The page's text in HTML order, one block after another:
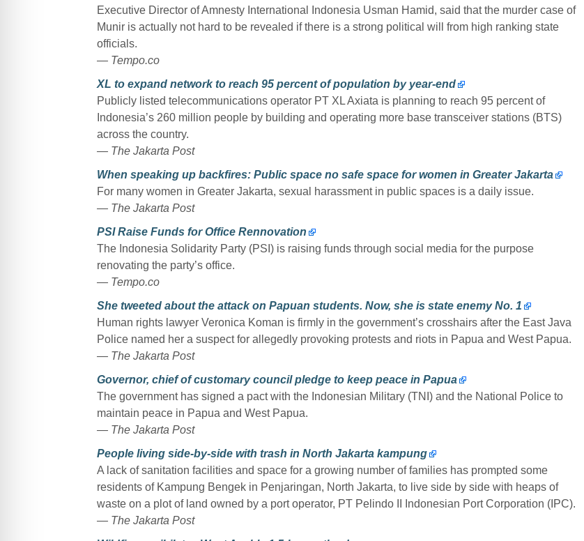
Executive Director of Amnesty International Indonesia Usman Hamid, said that the murder case of
Munir is actually not hard to be revealed if there is a strong political will from high ranking state
officials.
— Tempo.co
XL to expand network to reach 95 percent of population by year-end
Publicly listed telecommunications operator PT XL Axiata is planning to reach 95 percent of
Indonesia’s 260 million people by building and operating more base transceiver stations (BTS)
across the country.
— The Jakarta Post
When speaking up backfires: Public space no safe space for women in Greater Jakarta
For many women in Greater Jakarta, sexual harassment in public spaces is a daily issue.
— The Jakarta Post
PSI Raise Funds for Office Rennovation
The Indonesia Solidarity Party (PSI) is raising funds through social media for the purpose
renovating the party’s office.
— Tempo.co
She tweeted about the attack on Papuan students. Now, she is state enemy No. 1
Human rights lawyer Veronica Koman is firmly in the government’s crosshairs after the East Java
Police named her a suspect for allegedly provoking protests and riots in Papua and West Papua.
— The Jakarta Post
Governor, chief of customary council pledge to keep peace in Papua
The government has signed a pact with the Indonesian Military (TNI) and the National Police to
maintain peace in Papua and West Papua.
— The Jakarta Post
People living side-by-side with trash in North Jakarta kampung
A lack of sanitation facilities and space for a growing number of families has prompted some
residents of Kampung Bengek in Penjaringan, North Jakarta, to live side by side with heaps of
waste on a plot of land owned by a port operator, PT Pelindo II Indonesian Port Corporation (IPC).
— The Jakarta Post